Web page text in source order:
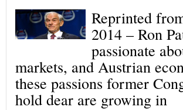
Reprinted
2014 – Ron
passionate
markets, and Austrian
these passions former
hold dear are growing in